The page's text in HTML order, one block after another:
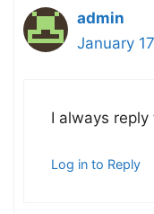
admin
January
I always
Log in to Reply